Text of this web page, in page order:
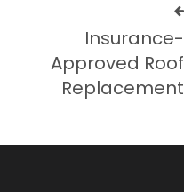
Insurance-
Approved Roof
Replacement